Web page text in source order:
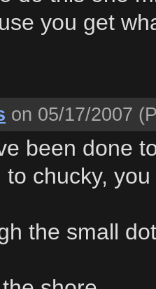
you get
on 05/17/2007
been done
to chucky,
the small